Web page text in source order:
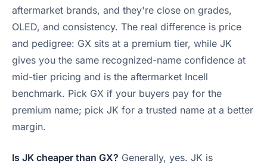
aftermarket brands, and they're close on grades,
OLED, and consistency. The real difference is price
and pedigree: GX sits at a premium tier, while JK
gives you the same recognized-name confidence at
mid-tier pricing and is the aftermarket Incell
benchmark. Pick GX if your buyers pay for the
premium name; pick JK for a trusted name at a better
margin.
Is JK cheaper than GX? Generally, yes. JK is